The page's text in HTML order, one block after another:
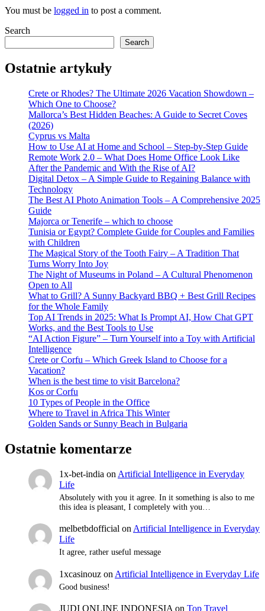
You must be logged in to post a comment.
Search
Search
Ostatnie artykuły
Crete or Rhodes? The Ultimate 2026 Vacation Showdown –
Which One to Choose?
Mallorca’s Best Hidden Beaches: A Guide to Secret Coves
(2026)
Cyprus vs Malta
How to Use AI at Home and School – Step-by-Step Guide
Remote Work 2.0 – What Does Home Office Look Like
After the Pandemic and With the Rise of AI?
Digital Detox – A Simple Guide to Regaining Balance with
Technology
The Best AI Photo Animation Tools – A Comprehensive 2025
Guide
Majorca or Tenerife – which to choose
Tunisia or Egypt? Complete Guide for Couples and Families
with Children
The Magical Story of the Tooth Fairy – A Tradition That
Turns Worry Into Joy
The Night of Museums in Poland – A Cultural Phenomenon
Open to All
What to Grill? A Sunny Backyard BBQ + Best Grill Recipes
for the Whole Family
Top AI Trends in 2025: What Is Prompt AI, How Chat GPT
Works, and the Best Tools to Use
“AI Action Figure” – Turn Yourself into a Toy with Artificial
Intelligence
Crete or Corfu – Which Greek Island to Choose for a
Vacation?
When is the best time to visit Barcelona?
Kos or Corfu
10 Types of People in the Office
Where to Travel in Africa This Winter
Golden Sands or Sunny Beach in Bulgaria
Ostatnie komentarze
1x-bet-india on Artificial Intelligence in Everyday
Life
Absolutely with you it agree. In it something is also to me
this idea is pleasant, I completely with you…
melbetbdofficial on Artificial Intelligence in Everyday
Life
It agree, rather useful message
1xcasinouz on Artificial Intelligence in Everyday Life
Good business!
JUDI ONLINE INDONESIA on Top Travel